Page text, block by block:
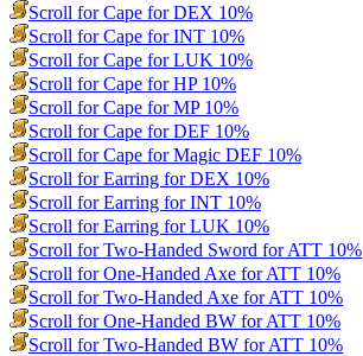
Scroll for Cape for DEX 10%
Scroll for Cape for INT 10%
Scroll for Cape for LUK 10%
Scroll for Cape for HP 10%
Scroll for Cape for MP 10%
Scroll for Cape for DEF 10%
Scroll for Cape for Magic DEF 10%
Scroll for Earring for DEX 10%
Scroll for Earring for INT 10%
Scroll for Earring for LUK 10%
Scroll for Two-Handed Sword for ATT 10%
Scroll for One-Handed Axe for ATT 10%
Scroll for Two-Handed Axe for ATT 10%
Scroll for One-Handed BW for ATT 10%
Scroll for Two-Handed BW for ATT 10%